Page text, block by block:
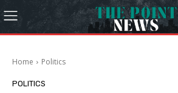
Home Politics
POLITICS